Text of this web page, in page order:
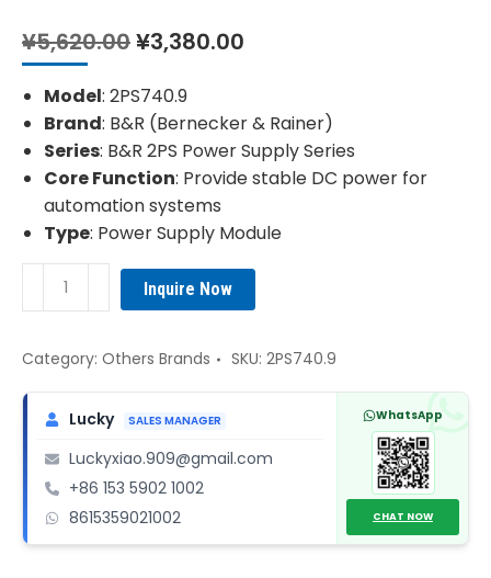
¥5,620.00Original
was:
¥5,620.00.
¥3,380.00
¥3,380.00.
Model: 2PS740.9
Brand: B&R (Bernecker & Rainer)
Series: B&R 2PS Power Supply Series
Core Function: Provide stable DC power for
automation systems
Type: Power Supply Module
Supply
Module
quantity
Inquire Now
Category: Others Brands SKU: 2PS740.9
Lucky SALES MANAGER
Luckyxiao.909@gmail.com
+86 153 5902 1002
8615359021002
WhatsApp
CHAT NOW